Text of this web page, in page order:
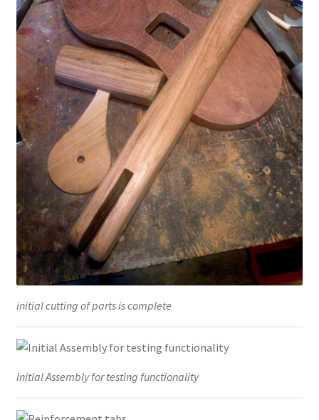
initial cutting of parts is complete
Initial Assembly for testing functionality